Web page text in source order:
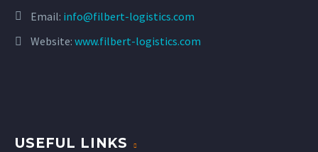
Email: info@filbert-logistics.com
Website: www.filbert-logistics.com
USEFUL LINKS